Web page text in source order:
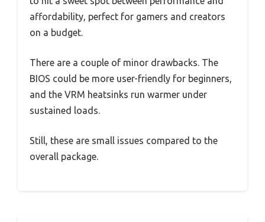
affordability, perfect for gamers and creators
on a budget.
There are a couple of minor drawbacks. The
BIOS could be more user-friendly for beginners,
and the VRM heatsinks run warmer under
sustained loads.
Still, these are small issues compared to the
overall package.